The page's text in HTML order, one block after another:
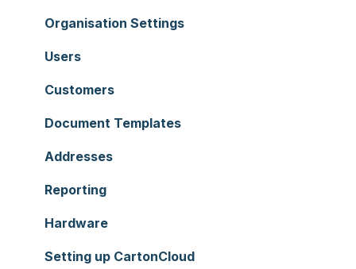
Organisation Settings
Users
Customers
Document Templates
Addresses
Reporting
Hardware
Setting up CartonCloud